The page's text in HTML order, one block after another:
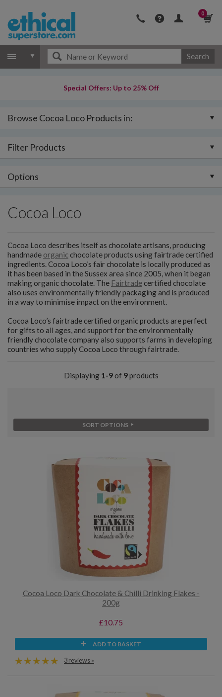
0
Search
Special Offers: Up to 25% Off
Browse Cocoa Loco Products in:
Filter Products
Options
Cocoa Loco
Cocoa Loco describes itself as chocolate artisans, producing
handmade organicchocolate products using fairtrade certified
ingredients. Cocoa Loco’s fair chocolate is locally produced as
it has been based in the Sussex area since 2005, when it began
making organic chocolate. The Fairtradecertified chocolate
also uses environmentally friendly packaging and is produced
in a way to minimise impact on the environment.
Cocoa Loco’s fairtrade certified organic products are perfect
for gifts to all ages, and support for the environmentally
friendly chocolate company also supports farms in developing
countries who supply Cocoa Loco through fairtrade.
Displaying 1-9of 9products
SORT OPTIONS
Cocoa Loco Dark Chocolate & Chilli Drinking Flakes -
200g
£10.75
ADD TO BASKET
3 reviews »